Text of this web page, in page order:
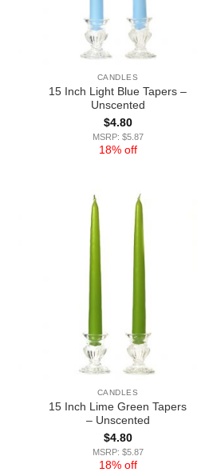
CANDLES
15 Inch Light Blue Tapers –
Unscented
$4.80
MSRP: $5.87
18% off
CANDLES
15 Inch Lime Green Tapers
– Unscented
$4.80
MSRP: $5.87
18% off